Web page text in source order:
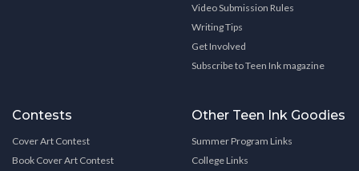
Video Submission Rules
Writing Tips
Get Involved
Subscribe to Teen Ink magazine
Contests
Cover Art Contest
Book Cover Art Contest
Other Teen Ink Goodies
Summer Program Links
College Links